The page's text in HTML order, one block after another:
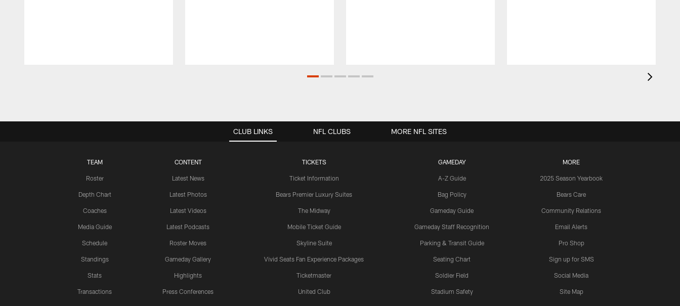
CLUB LINKS
TEAM
Roster
Depth Chart
Coaches
Media Guide
Schedule
Standings
Stats
Transactions
CONTENT
Latest News
Latest Photos
Latest Videos
Latest Podcasts
Roster Moves
Gameday Gallery
Highlights
Press Conferences
TICKETS
Ticket Information
Bears Premier Luxury Suites
The Midway
Mobile Ticket Guide
Skyline Suite
Vivid Seats Fan Experience Packages
Ticketmaster
United Club
GAMEDAY
A-Z Guide
Bag Policy
Gameday Guide
Gameday Staff Recognition
Parking & Transit Guide
Seating Chart
Soldier Field
Stadium Safety
MORE
2025 Season Yearbook
Bears Care
Community Relations
Email Alerts
Pro Shop
Sign up for SMS
Social Media
Site Map
NFL CLUBS MORE NFL SITES